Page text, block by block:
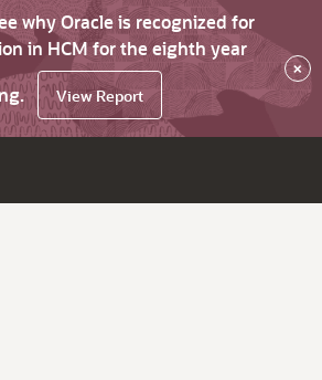
why Oracle is recognized for
in HCM for the eighth year
View Report
×